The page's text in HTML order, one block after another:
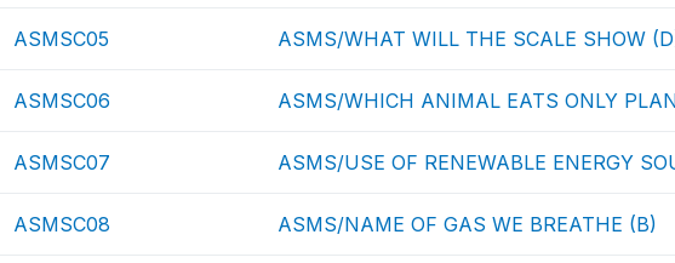
ASMSC05 ASMS/WHAT WILL THE SCALE SHOW
ASMSC06 ASMS/WHICH ANIMAL EATS ONLY
ASMSC07 ASMS/USE OF RENEWABLE ENERGY
ASMSC08 ASMS/NAME OF GAS WE BREATHE (B)